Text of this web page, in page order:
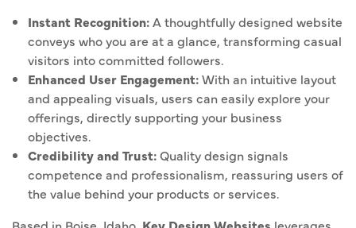
Instant Recognition:A thoughtfully designed website
conveys who you are at a glance, transforming casual
visitors into committed followers.
Enhanced User Engagement:With an intuitive layout
and appealing visuals, users can easily explore your
offerings, directly supporting your business
objectives.
Credibility and Trust:Quality design signals
competence and professionalism, reassuring users of
the value behind your products or services.